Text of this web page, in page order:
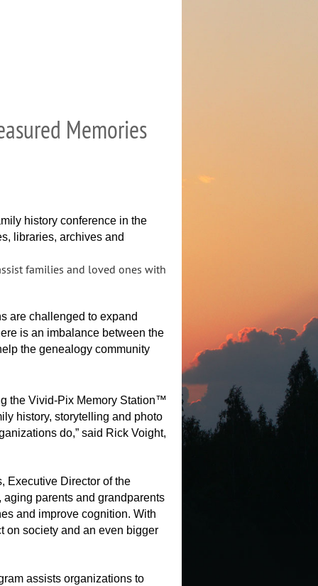
Memories
history conference in the
libraries, archives and
families and loved ones with
are challenged to expand
is an imbalance between the
the genealogy community
the Vivid-Pix Memory Station™
history, storytelling and photo
do,” said Rick Voight,
Executive Director of the
parents and grandparents
and improve cognition. With
on society and an even bigger
assists organizations to